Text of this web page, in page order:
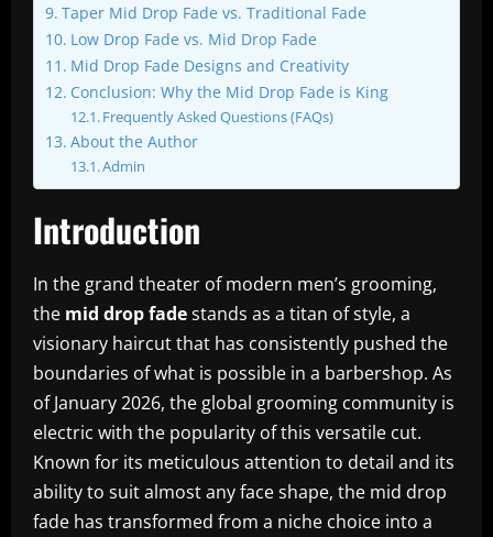
Taper Mid Drop Fade vs. Traditional Fade
Low Drop Fade vs. Mid Drop Fade
Mid Drop Fade Designs and Creativity
Conclusion: Why the Mid Drop Fade is King
Frequently Asked Questions (FAQs)
About the Author
Admin
Introduction
In the grand theater of modern men’s grooming,
the mid drop fadestands as a titan of style, a
visionary haircut that has consistently pushed the
boundaries of what is possible in a barbershop. As
of January 2026, the global grooming community is
electric with the popularity of this versatile cut.
Known for its meticulous attention to detail and its
ability to suit almost any face shape, the mid drop
fade has transformed from a niche choice into a